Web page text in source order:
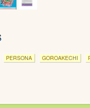
PERSONA GOROAKECHI